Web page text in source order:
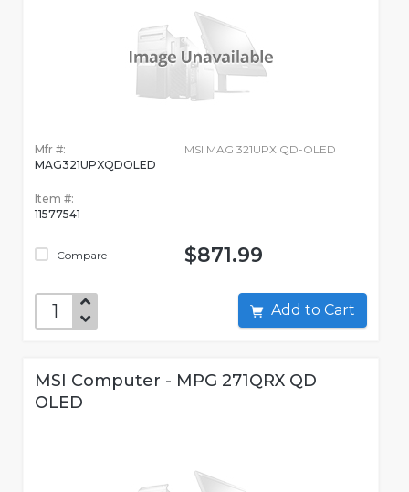
Mfr #:
MAG321UPXQDOLED
Item #:
11577541
Compare
MSI MAG 321UPX QD-OLED
$871.99
Add to Cart
MSI Computer - MPG 271QRX QD
OLED